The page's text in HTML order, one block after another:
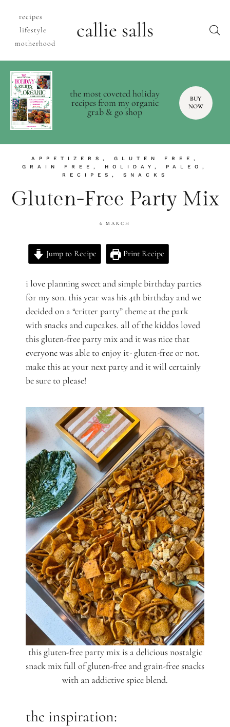
recipes
lifestyle
motherhood
callie salls
the most coveted holiday
recipes from my organic
grab & go shop
BUY
NOW
APPETIZERS , GLUTEN FREE ,
GRAIN FREE , HOLIDAY , PALEO ,
RECIPES , SNACKS
Gluten-Free Party Mix
6 MARCH
Jump to Recipe Print Recipe
i love planning sweet and simple birthday parties
for my son. this year was his 4th birthday and we
decided on a “critter party” theme at the park
with snacks and cupcakes. all of the kiddos loved
this gluten-free party mix and it was nice that
everyone was able to enjoy it- gluten-free or not.
make this at your next party and it will certainly
be sure to please!
this gluten-free party mix is a delicious nostalgic
snack mix full of gluten-free and grain-free snacks
with an addictive spice blend.
the inspiration: